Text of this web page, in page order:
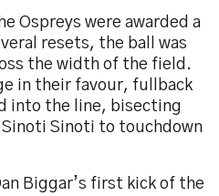
Ospreys were awarded a
resets, the ball was
the width of the field.
in their favour, fullback
into the line, bisecting
Sinoti to touchdown
Biggar’s first kick of the